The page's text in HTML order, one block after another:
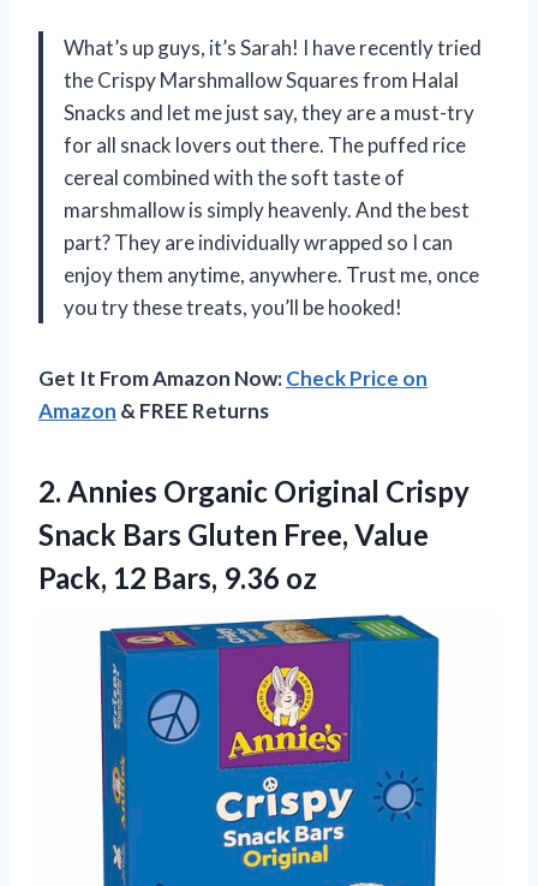
What’s up guys, it’s Sarah! I have recently tried
the Crispy Marshmallow Squares from Halal
Snacks and let me just say, they are a must-try
for all snack lovers out there. The puffed rice
cereal combined with the soft taste of
marshmallow is simply heavenly. And the best
part? They are individually wrapped so I can
enjoy them anytime, anywhere. Trust me, once
you try these treats, you’ll be hooked!
Get It From Amazon Now:Check Price on
Amazon & FREE Returns
2. Annies Organic Original Crispy
Snack Bars Gluten Free, Value
Pack, 12 Bars, 9.36 oz